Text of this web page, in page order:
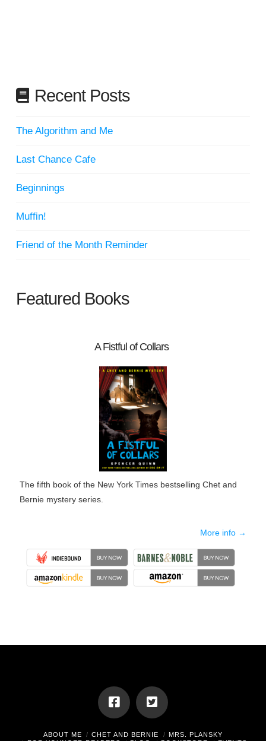
Recent Posts
The Algorithm and Me
Last Chance Cafe
Beginnings
Muffin!
Friend of the Month Reminder
Featured Books
A Fistful of Collars
The fifth book of the New York Times bestselling Chet and
Bernie mystery series.
More info →
ABOUT ME CHET AND BERNIE
MRS. PLANSKY